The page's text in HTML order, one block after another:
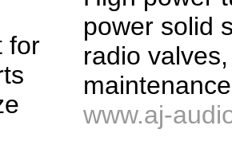
for
power solid
radio
www.aj-